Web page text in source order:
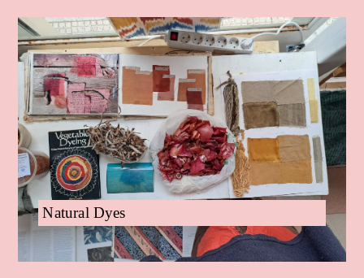
Natural Dyes